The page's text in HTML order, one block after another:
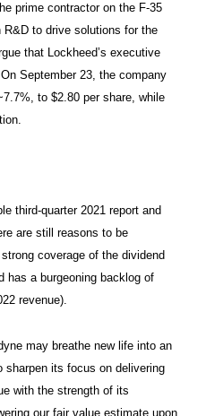
prime contractor on the F-35
to drive solutions for the
that Lockheed’s executive
September 23, the company
to $2.80 per share, while
third-quarter 2021 report and
are still reasons to be
coverage of the dividend
has a burgeoning backlog of
revenue).
may breathe new life into an
its focus on delivering
with the strength of its
our fair value estimate upon